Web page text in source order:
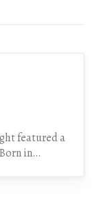
featured a
in